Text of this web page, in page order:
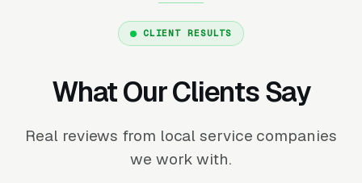
CLIENT RESULTS
What Our Clients Say
Real reviews from local service companies
we work with.